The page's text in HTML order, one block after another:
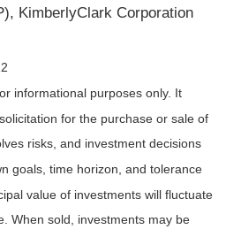
KimberlyClark Corporation
informational purposes only. It
for the purchase or sale of
risks, and investment decisions
goals, time horizon, and tolerance
value of investments will fluctuate
When sold, investments may be